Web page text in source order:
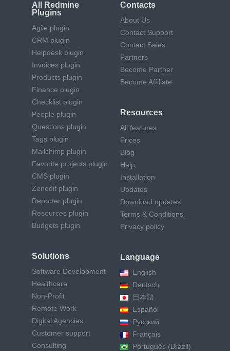
All Redmine
Plugins
Agile plugin
CRM plugin
Helpdesk plugin
Invoices plugin
Products plugin
Finance plugin
Checklist plugin
People plugin
Questions plugin
Tags plugin
Mailchimp plugin
Favorite projects plugin
CMS plugin
Zenedit plugin
Reporter plugin
Resources plugin
Budgets plugin
Solutions
Software Development
Healthcare
Non-Profit
Remote Work
Digital Agencies
Customer support
Consulting
Contacts
About Us
Contact Support
Contact Sales
Partners
Become Partner
Become Affiliate
Resources
All features
Prices
Blog
Help
Installation
Updates
Download updates
Terms & Conditions
Privacy policy
Language
English
Deutsch
日本語
Español
Русский
Français
Português (Brazil)